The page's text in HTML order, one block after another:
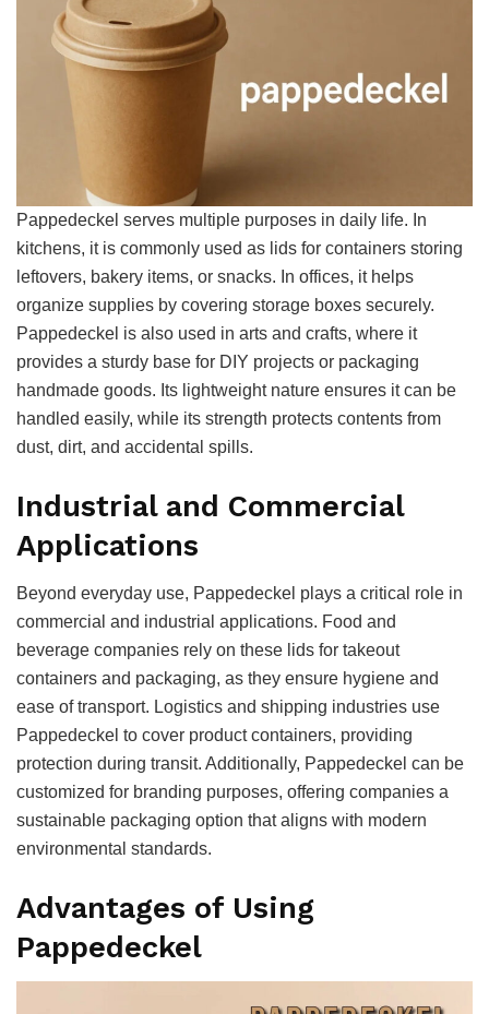
Pappedeckel serves multiple purposes in daily life. In
kitchens, it is commonly used as lids for containers storing
leftovers, bakery items, or snacks. In offices, it helps
organize supplies by covering storage boxes securely.
Pappedeckel is also used in arts and crafts, where it
provides a sturdy base for DIY projects or packaging
handmade goods. Its lightweight nature ensures it can be
handled easily, while its strength protects contents from
dust, dirt, and accidental spills.
Industrial and Commercial
Applications
Beyond everyday use, Pappedeckel plays a critical role in
commercial and industrial applications. Food and
beverage companies rely on these lids for takeout
containers and packaging, as they ensure hygiene and
ease of transport. Logistics and shipping industries use
Pappedeckel to cover product containers, providing
protection during transit. Additionally, Pappedeckel can be
customized for branding purposes, offering companies a
sustainable packaging option that aligns with modern
environmental standards.
Advantages of Using
Pappedeckel